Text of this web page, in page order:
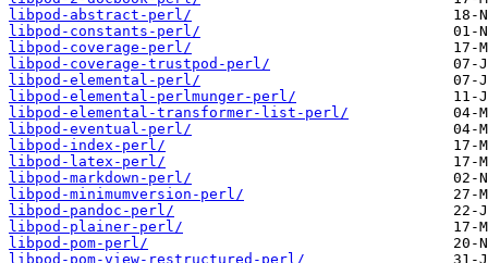
libpod-abstract-perl/
libpod-constants-perl/
libpod-coverage-perl/
libpod-coverage-trustpod-perl/
libpod-elemental-perl/
libpod-elemental-perlmunger-perl/
libpod-elemental-transformer-list-perl/
libpod-eventual-perl/
libpod-index-perl/
libpod-latex-perl/
libpod-markdown-perl/
libpod-minimumversion-perl/
libpod-pandoc-perl/
libpod-plainer-perl/
libpod-pom-perl/
libpod-pom-view-restructured-perl/